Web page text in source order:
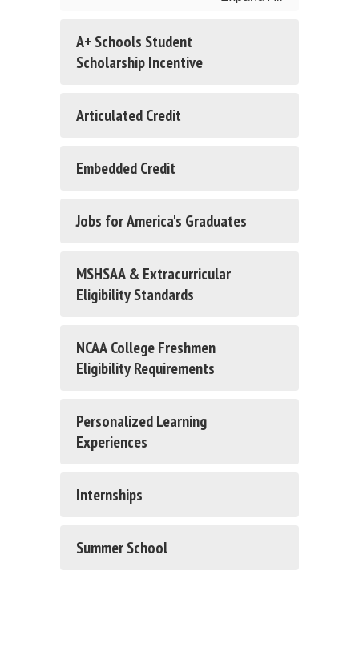
A+ Schools Student
Scholarship Incentive
Articulated Credit
Embedded Credit
Jobs for America's Graduates
MSHSAA & Extracurricular
Eligibility Standards
NCAA College Freshmen
Eligibility Requirements
Personalized Learning
Experiences
Internships
Summer School